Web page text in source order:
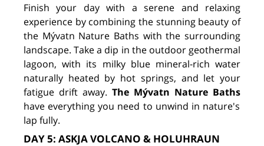
Finish your day with a serene and relaxing
experience by combining the stunning beauty of
the Mývatn Nature Baths with the surrounding
landscape. Take a dip in the outdoor geothermal
lagoon, with its milky blue mineral-rich water
naturally heated by hot springs, and let your
fatigue drift away. The Mývatn Nature Baths
have everything you need to unwind in nature's
lap fully.
DAY 5: ASKJA VOLCANO & HOLUHRAUN